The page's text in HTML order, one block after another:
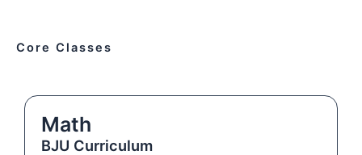
Core Classes
Math
BJU Curriculum